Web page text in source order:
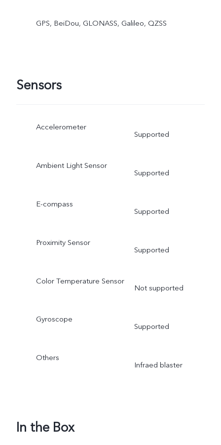
GPS, BeiDou, GLONASS, Galileo, QZSS
Sensors
Accelerometer
Supported
Ambient Light Sensor
Supported
E-compass
Supported
Proximity Sensor
Supported
Color Temperature Sensor
Not supported
Gyroscope
Supported
Others
Infraed blaster
In the Box